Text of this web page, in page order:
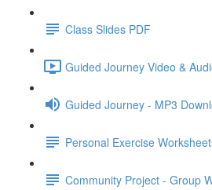
Class Slides PDF
Guided Journey Video &
Guided Journey - MP3
Personal Exercise
Community Project - Group